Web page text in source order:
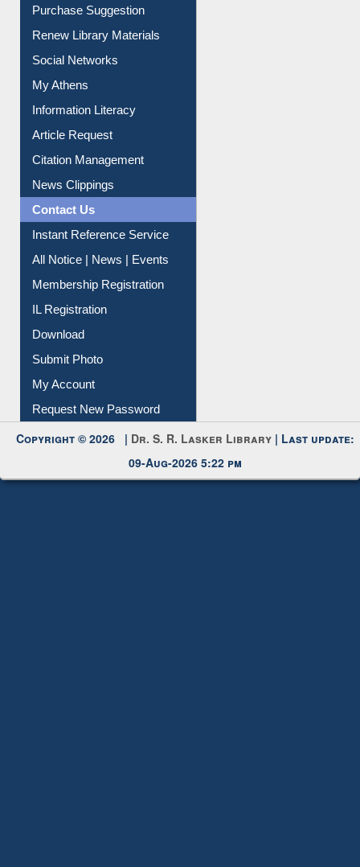
Purchase Suggestion
Renew Library Materials
Social Networks
My Athens
Information Literacy
Article Request
Citation Management
News Clippings
Contact Us
Instant Reference Service
All Notice | News | Events
Membership Registration
IL Registration
Download
Submit Photo
My Account
Request New Password
Copyright © 2026 | Dr. S. R. Lasker Library | Last update:
09-Aug-2026 5:22 pm